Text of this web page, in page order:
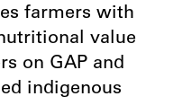
farmers with
value
on GAP and
indigenous